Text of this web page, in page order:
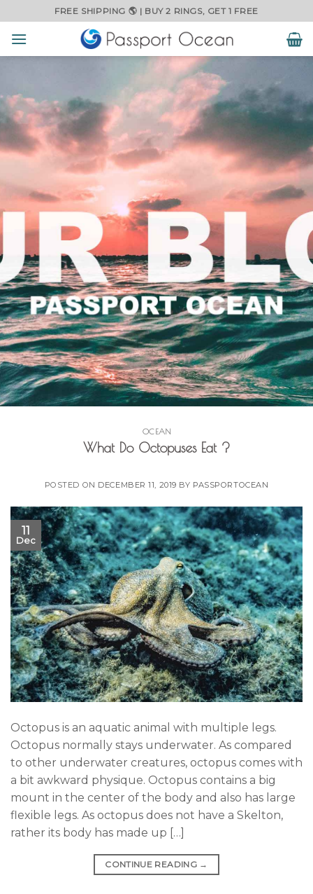
to
content
FREE SHIPPING 🌎 | BUY 2 RINGS, GET 1 FREE
OCEAN
What Do Octopuses Eat ?
POSTED ON DECEMBER 11, 2019 BY PASSPORTOCEAN
11
Dec
Octopus is an aquatic animal with multiple legs.
Octopus normally stays underwater. As compared
to other underwater creatures, octopus comes with
a bit awkward physique. Octopus contains a big
mount in the center of the body and also has large
flexible legs. As octopus does not have a Skelton,
rather its body has made up […]
CONTINUE READING →